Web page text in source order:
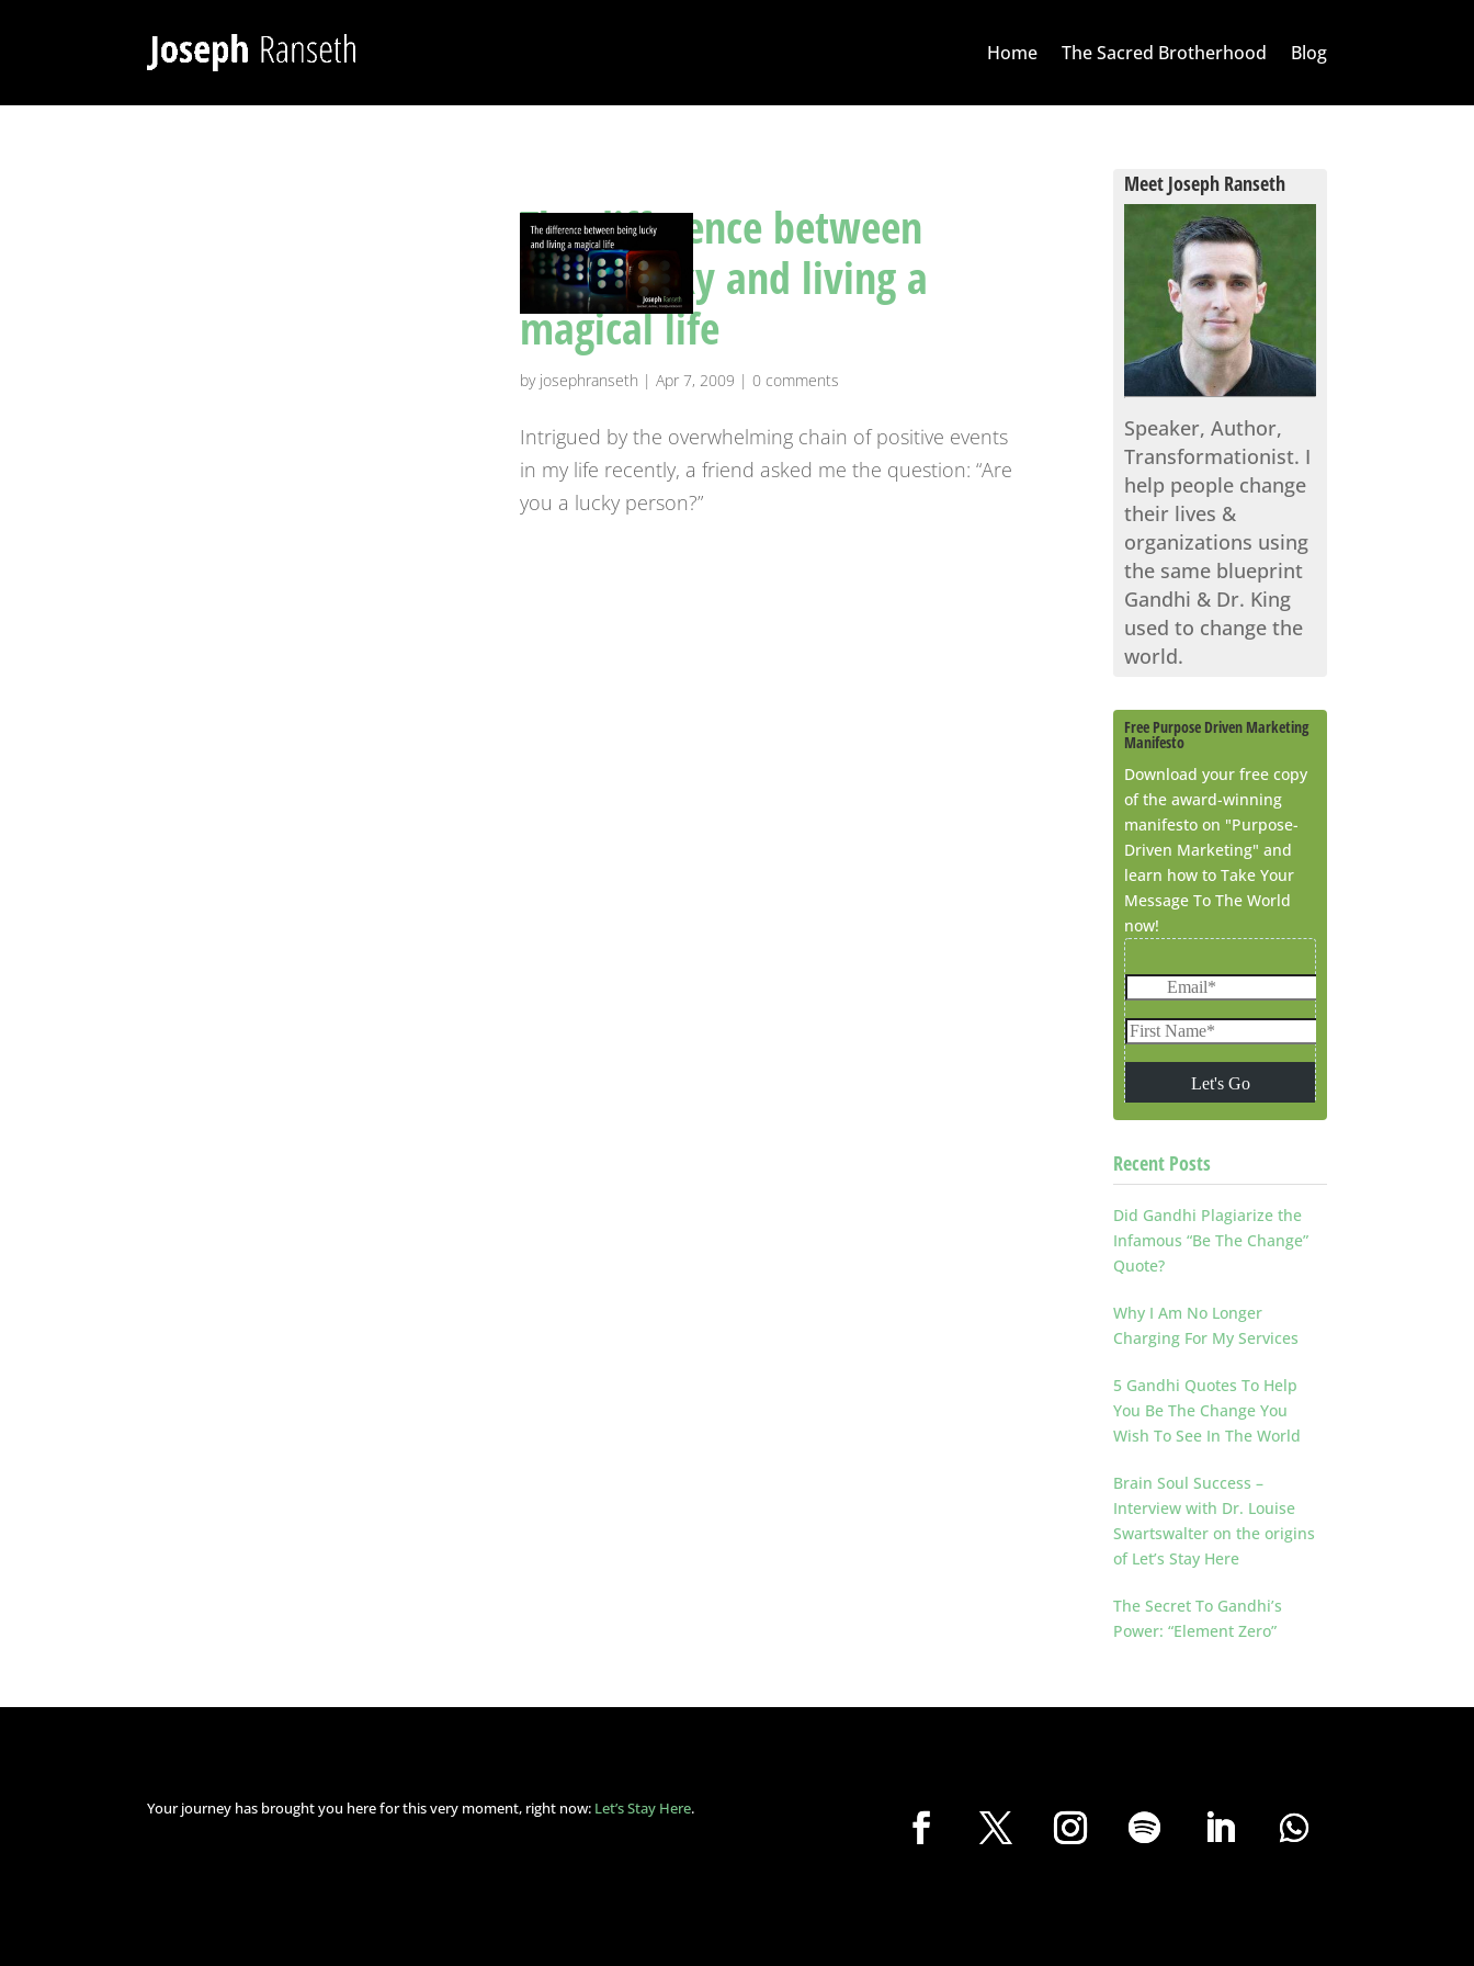
Home The Sacred Brotherhood Blog
The difference between
being lucky and living a
magical life
by josephranseth |Apr 7, 2009 |0 comments
Intrigued by the overwhelming chain of positive events
in my life recently, a friend asked me the question: “Are
you a lucky person?”
Meet Joseph Ranseth
Speaker, Author,
Transformationist. I
help people change
their lives &
organizations using
the same blueprint
Gandhi & Dr. King
used to change the
world.
Free Purpose Driven Marketing
Manifesto
Download your free copy
of the award-winning
manifesto on "Purpose-
Driven Marketing" and
learn how to Take Your
Message To The World
now!
Recent Posts
Did Gandhi Plagiarize the
Infamous “Be The Change”
Quote?
Why I Am No Longer
Charging For My Services
5 Gandhi Quotes To Help
You Be The Change You
Wish To See In The World
Brain Soul Success –
Interview with Dr. Louise
Swartswalter on the origins
of Let’s Stay Here
The Secret To Gandhi’s
Power: “Element Zero”
Your journey has brought you here for this very moment, right now: Let’s Stay Here.